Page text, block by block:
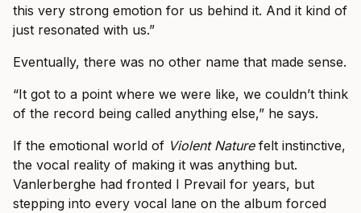
this very strong emotion for us behind it. And it kind of
just resonated with us.”
Eventually, there was no other name that made sense.
“It got to a point where we were like, we couldn’t think
of the record being called anything else,” he says.
If the emotional world of Violent Naturefelt instinctive,
the vocal reality of making it was anything but.
Vanlerberghe had fronted I Prevail for years, but
stepping into every vocal lane on the album forced